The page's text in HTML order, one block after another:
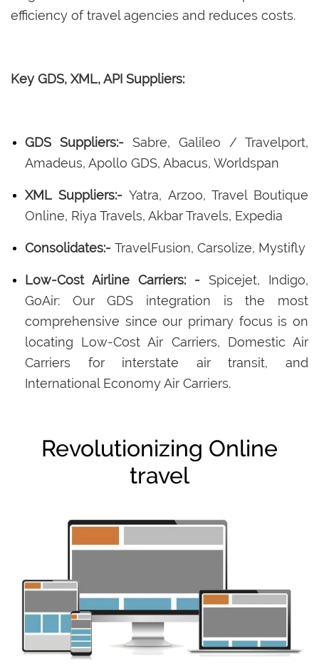
efficiency of travel agencies and reduces costs.
Key GDS, XML, API Suppliers:
GDS Suppliers:- Sabre, Galileo / Travelport,
Amadeus, Apollo GDS, Abacus, Worldspan
XML Suppliers:-Yatra, Arzoo, Travel Boutique
Online, Riya Travels, Akbar Travels, Expedia
Consolidates:- TravelFusion, Carsolize, Mystifly
Low-Cost Airline Carriers: - Spicejet, Indigo,
GoAir: Our GDS integration is the most
comprehensive since our primary focus is on
locating Low-Cost Air Carriers, Domestic Air
Carriers for interstate air transit, and
International Economy Air Carriers.
Revolutionizing Online
travel